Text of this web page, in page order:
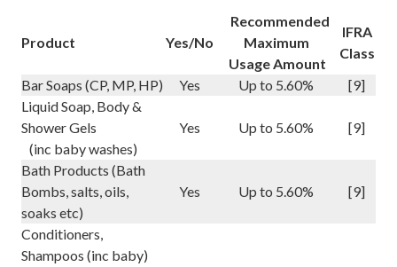
Product Yes/No
Recommended
Maximum
Usage Amount
IFRA
Class
Bar Soaps (CP, MP, HP)
Yes Up to 5.60%
[9]
Liquid Soap, Body &
Shower Gels
(inc baby washes)
Yes Up to 5.60% [9]
Bath Products (Bath
Bombs, salts, oils,
soaks etc)
Yes Up to 5.60% [9]
Conditioners,
Shampoos (inc baby)